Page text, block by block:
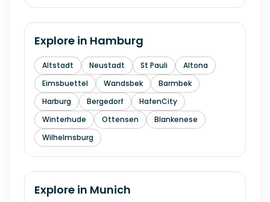
Explore in Hamburg
Altstadt Neustadt St Pauli
Altona
Eimsbuettel
Wandsbek
Barmbek
Harburg
Bergedorf
HafenCity
Winterhude
Ottensen
Blankenese
Wilhelmsburg
Explore in Munich